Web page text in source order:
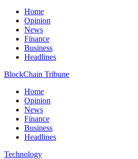
Home
Opinion
News
Finance
Business
Headlines
BlockChain Tribune
Home
Opinion
News
Finance
Business
Headlines
Technology